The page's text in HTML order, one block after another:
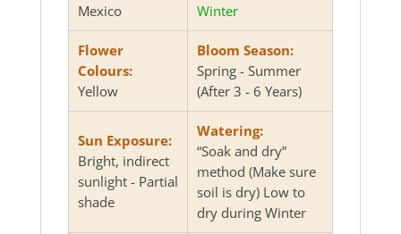
Mexico
Winter
Flower
Colours:
Yellow
Bloom Season:
Spring - Summer
(After 3 - 6 Years)
Sun Exposure:
Bright, indirect
sunlight - Partial
shade
Watering:
“Soak and dry”
method (Make sure
soil is dry) Low to
dry during Winter